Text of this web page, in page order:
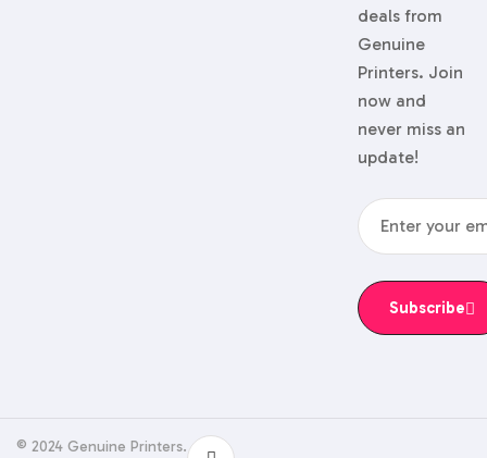
deals from
Genuine
Printers. Join
now and
never miss an
update!
Subscribe
© 2024 Genuine Printers.